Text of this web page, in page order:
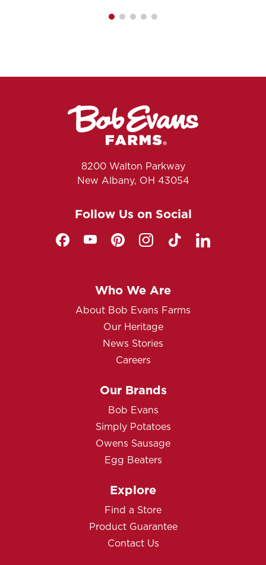
8200 Walton Parkway
New Albany, OH 43054
Follow Us on Social
Who We Are
About Bob Evans Farms
Our Heritage
News Stories
Careers
Our Brands
Bob Evans
Simply Potatoes
Owens Sausage
Egg Beaters
Explore
Find a Store
Product Guarantee
Contact Us